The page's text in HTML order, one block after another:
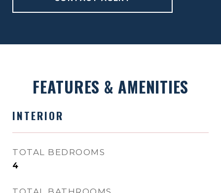
FEATURES & AMENITIES
INTERIOR
TOTAL BEDROOMS
4